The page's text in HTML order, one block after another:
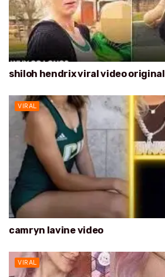
shiloh hendrix viral video original
VIRAL
camryn lavine video
VIRAL